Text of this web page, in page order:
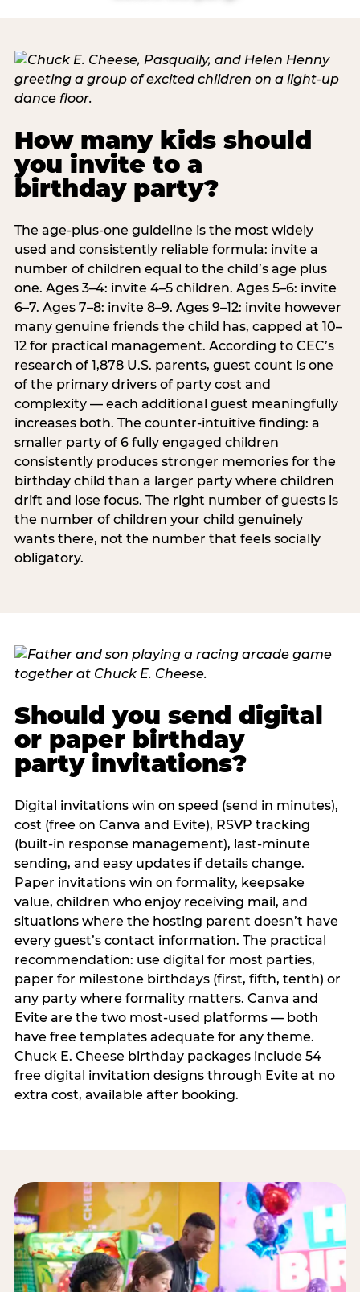
How many kids should
you invite to a
birthday party?
The age-plus-one guideline is the most widely
used and consistently reliable formula: invite a
number of children equal to the child’s age plus
one. Ages 3–4: invite 4–5 children. Ages 5–6: invite
6–7. Ages 7–8: invite 8–9. Ages 9–12: invite however
many genuine friends the child has, capped at 10–
12 for practical management. According to CEC’s
research of 1,878 U.S. parents, guest count is one
of the primary drivers of party cost and
complexity — each additional guest meaningfully
increases both. The counter-intuitive finding: a
smaller party of 6 fully engaged children
consistently produces stronger memories for the
birthday child than a larger party where children
drift and lose focus. The right number of guests is
the number of children your child genuinely
wants there, not the number that feels socially
obligatory.
Should you send digital
or paper birthday
party invitations?
Digital invitations win on speed (send in minutes),
cost (free on Canva and Evite), RSVP tracking
(built-in response management), last-minute
sending, and easy updates if details change.
Paper invitations win on formality, keepsake
value, children who enjoy receiving mail, and
situations where the hosting parent doesn’t have
every guest’s contact information. The practical
recommendation: use digital for most parties,
paper for milestone birthdays (first, fifth, tenth) or
any party where formality matters. Canva and
Evite are the two most-used platforms — both
have free templates adequate for any theme.
Chuck E. Cheese birthday packages include 54
free digital invitation designs through Evite at no
extra cost, available after booking.